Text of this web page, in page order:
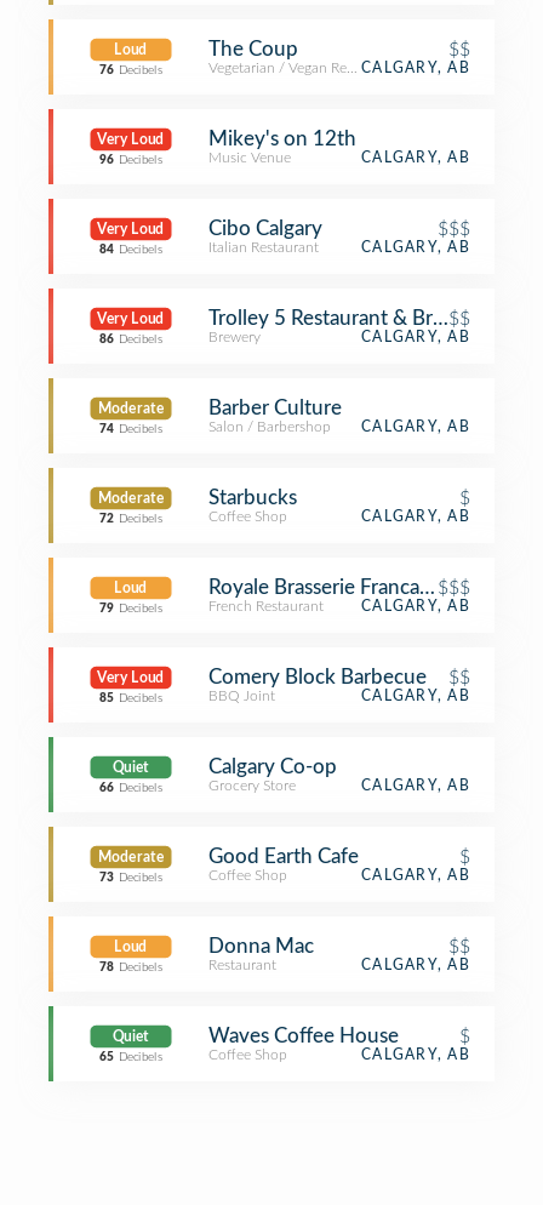
Loud
76 Decibels
The Coup $$
Vegetarian / Vegan RestaurantCALGARY, AB
Very Loud
96 Decibels
Mikey's on 12th
Music Venue CALGARY, AB
Very Loud
84 Decibels
Cibo Calgary $$$
Italian Restaurant CALGARY, AB
Very Loud
86 Decibels
Trolley 5 Restaurant & Brewery
$$
Brewery CALGARY, AB
Moderate
74 Decibels
Barber Culture
Salon / Barbershop CALGARY, AB
Moderate
72 Decibels
Starbucks $
Coffee Shop CALGARY, AB
Loud
79 Decibels
Royale Brasserie Francaise$$$
French Restaurant CALGARY, AB
Very Loud
85 Decibels
Comery Block Barbecue $$
BBQ Joint CALGARY, AB
Quiet
66 Decibels
Calgary Co-op
Grocery Store CALGARY, AB
Moderate
73 Decibels
Good Earth Cafe $
Coffee Shop CALGARY, AB
Loud
78 Decibels
Donna Mac $$
Restaurant CALGARY, AB
Quiet
65 Decibels
Waves Coffee House $
Coffee Shop CALGARY, AB